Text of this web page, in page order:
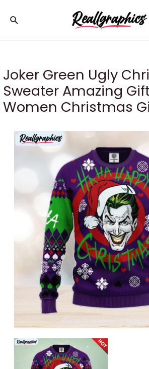
Search
Joker Green Ugly
Sweater Amazing
Women Christmas